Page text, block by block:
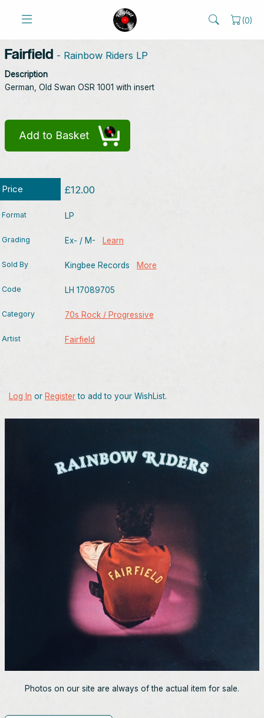
(0)
Fairfield - Rainbow Riders LP
Description
German, Old Swan OSR 1001 with insert
Add to Basket
Price £12.00
Format LP
Grading Ex- / M- Learn
Sold By Kingbee Records More
Code LH 17089705
Category 70s Rock / Progressive
Artist Fairfield
Log In or Registerto add to your WishList.
Photos on our site are always of the actual item for sale.